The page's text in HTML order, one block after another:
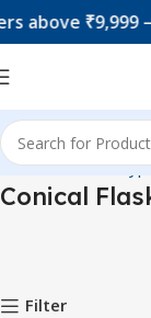
above ₹9,999 –
Home Product
Conical
Filter